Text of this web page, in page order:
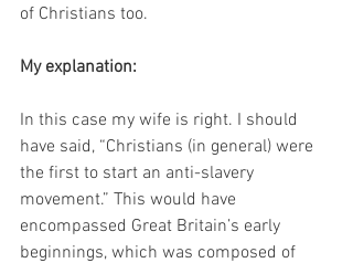
of Christians too.
My explanation:
In this case my wife is right. I should
have said, “Christians (in general) were
the first to start an anti-slavery
movement.” This would have
encompassed Great Britain’s early
beginnings, which was composed of